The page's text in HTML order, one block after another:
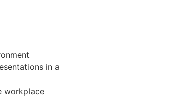
in a
workplace